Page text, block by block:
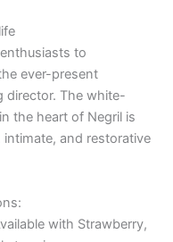
to
ever-present
director. The white-
the heart of Negril is
and restorative
with Strawberry,